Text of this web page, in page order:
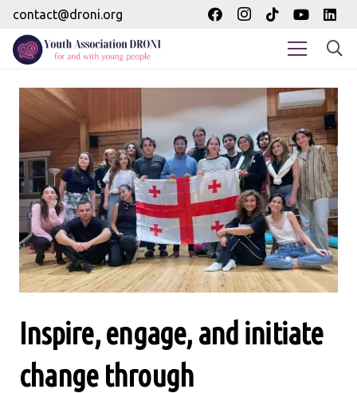
contact@droni.org
Inspire, engage, and initiate
change through